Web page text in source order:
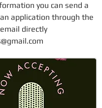
you can send a
application through the
directly